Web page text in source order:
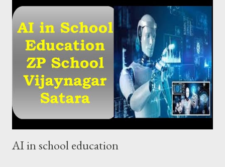
AI in school education